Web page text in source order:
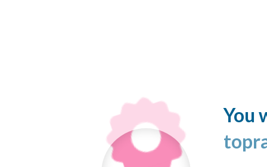
You